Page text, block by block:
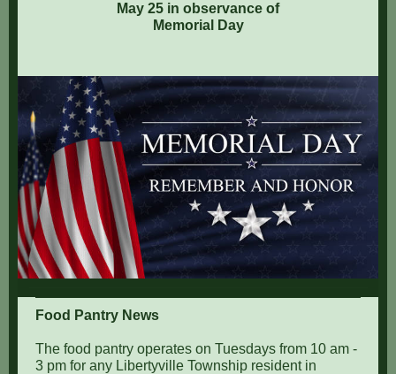
May 25 in observance of
Memorial Day
Food Pantry News
The food pantry operates on Tuesdays from 10 am -
3 pm for any Libertyville Township resident in